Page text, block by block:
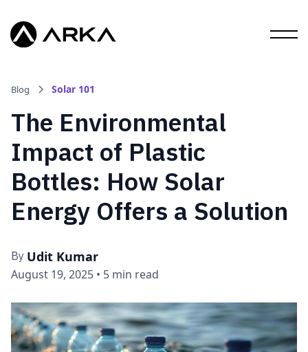
Blog Solar 101
The Environmental
Impact of Plastic
Bottles: How Solar
Energy Offers a Solution
By Udit Kumar
August 19, 2025 • 5 min read